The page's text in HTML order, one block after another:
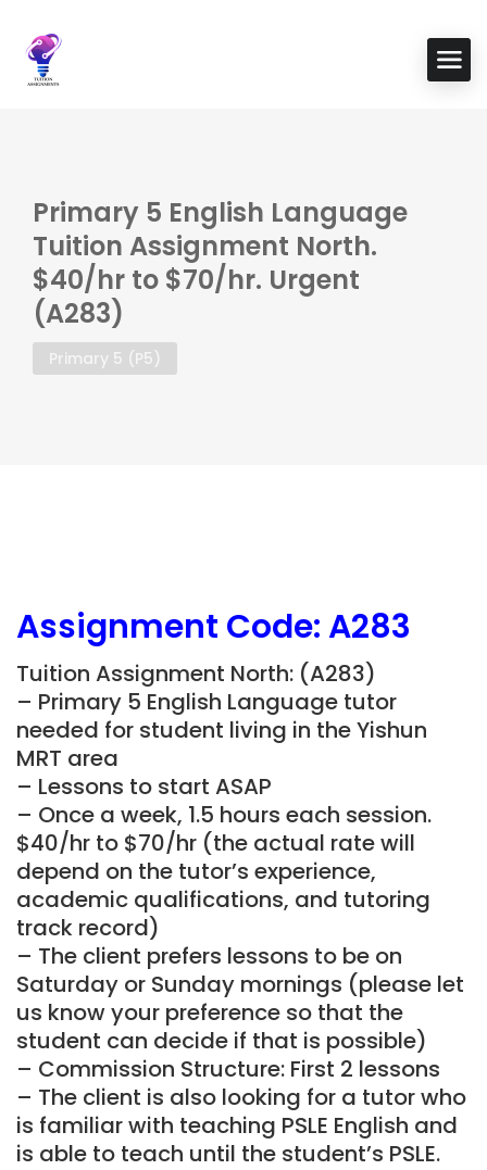
Primary 5 English Language
Tuition Assignment North.
$40/hr to $70/hr. Urgent
(A283)
Primary 5 (P5)
Assignment Code: A283
Tuition Assignment North: (A283)
– Primary 5 English Language tutor
needed for student living in the Yishun
MRT area
– Lessons to start ASAP
– Once a week, 1.5 hours each session.
$40/hr to $70/hr (the actual rate will
depend on the tutor’s experience,
academic qualifications, and tutoring
track record)
– The client prefers lessons to be on
Saturday or Sunday mornings (please let
us know your preference so that the
student can decide if that is possible)
– Commission Structure: First 2 lessons
– The client is also looking for a tutor who
is familiar with teaching PSLE English and
is able to teach until the student’s PSLE.